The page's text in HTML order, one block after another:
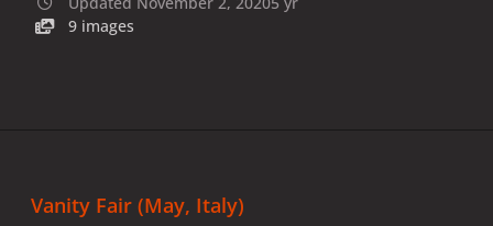
9 images
Vanity Fair (May, Italy)